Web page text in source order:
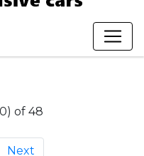
of 48
Next